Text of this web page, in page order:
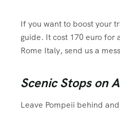
If you want to boost your
guide. It cost 170 euro for
Rome Italy, send us a
Scenic Stops on
Leave Pompeii behind